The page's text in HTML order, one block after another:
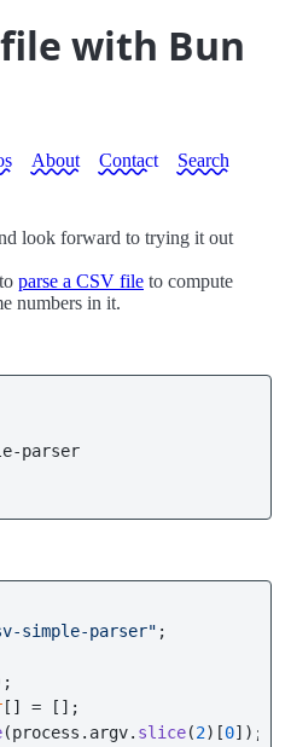
file with Bun
About Contact Search
look forward to trying it out
parse a CSV file to compute
numbers in it.
parser
simple-parser" ;
(process. argv. slice(2)[0